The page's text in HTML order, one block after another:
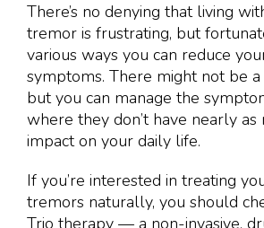
There’s no denying that living
tremor is frustrating, but
various ways you can reduce
symptoms. There might not be a
but you can manage the
where they don’t have nearly as
impact on your daily life.
If you’re interested in treating
tremors naturally, you should
Trio therapy — a non-invasive,